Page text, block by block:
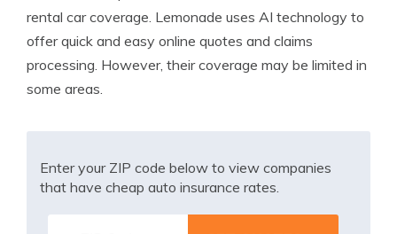
rental car coverage. Lemonade uses AI technology to
offer quick and easy online quotes and claims
processing. However, their coverage may be limited in
some areas.
Enter your ZIP code below to view companies
that have cheap auto insurance rates.